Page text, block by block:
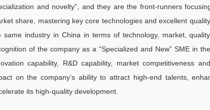
and novelty”, and they are the front-runners
share, mastering key core technologies and excellent
same industry in China in terms of technology, market,
of the company as a “Specialized and New” SME in
capability, R&D capability, market competitiveness
on the company’s ability to attract high-end talents,
its high-quality development.